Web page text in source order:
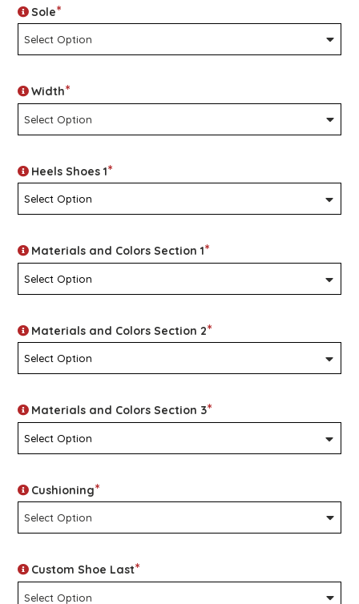
Sole*
Width*
Heels Shoes 1*
Materials and Colors Section 1*
Materials and Colors Section 2*
Materials and Colors Section 3*
Cushioning*
Custom Shoe Last*